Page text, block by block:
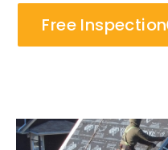
Free Inspection